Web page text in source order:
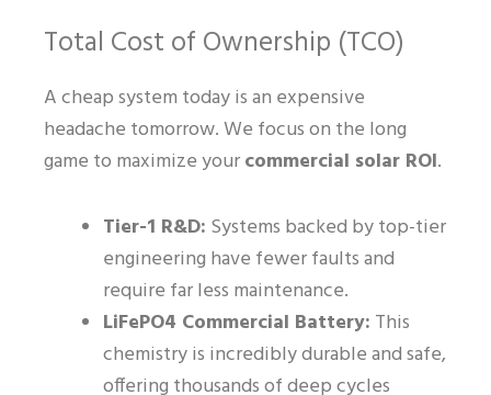
Total Cost of Ownership (TCO)
A cheap system today is an expensive
headache tomorrow. We focus on the long
game to maximize yourcommercial solar ROI.
Tier-1 R&D: Systems backed by top-tier
engineering have fewer faults and
require far less maintenance.
LiFePO4 Commercial Battery: This
chemistry is incredibly durable and safe,
offering thousands of deep cycles